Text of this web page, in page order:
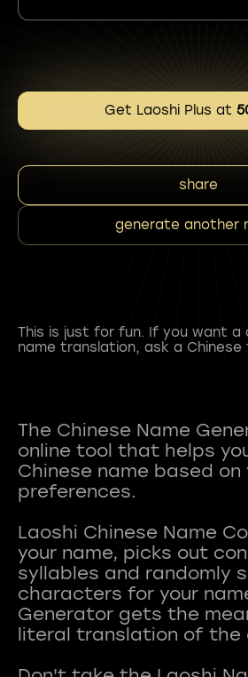
Get Laoshi Plus at
share
generate another
This is just for fun. If you want a
name translation, ask a Chinese
The Chinese Name
online tool that helps
Chinese name based on
preferences.
Laoshi Chinese Name
your name, picks out
syllables and randomly
characters for your
Generator gets the
literal translation of the